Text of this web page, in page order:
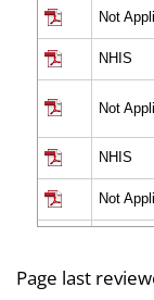
Not
NHIS
Not
NHIS
Not
NHIS
Page last